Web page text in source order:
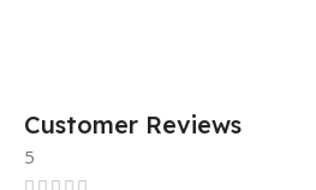
Customer Reviews
5